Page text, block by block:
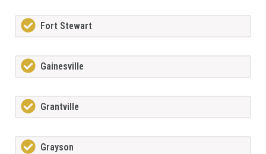
Fort Stewart
Gainesville
Grantville
Grayson